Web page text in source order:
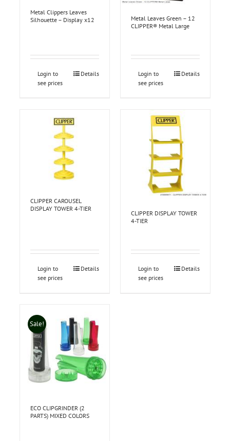
Metal Clippers Leaves
Silhouette – Display x12
Login to
see prices
Details
Metal Leaves Green – 12
CLIPPER® Metal Large
Login to
see prices
Details
CLIPPER CAROUSEL
DISPLAY TOWER 4-TIER
Login to
see prices
Details
CLIPPER DISPLAY TOWER
4-TIER
Login to
see prices
Details
Sale!
ECO CLIPGRINDER (2
PARTS) MIXED COLORS